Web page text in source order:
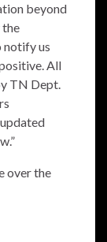
beyond
the
us
All
TN Dept.
over the